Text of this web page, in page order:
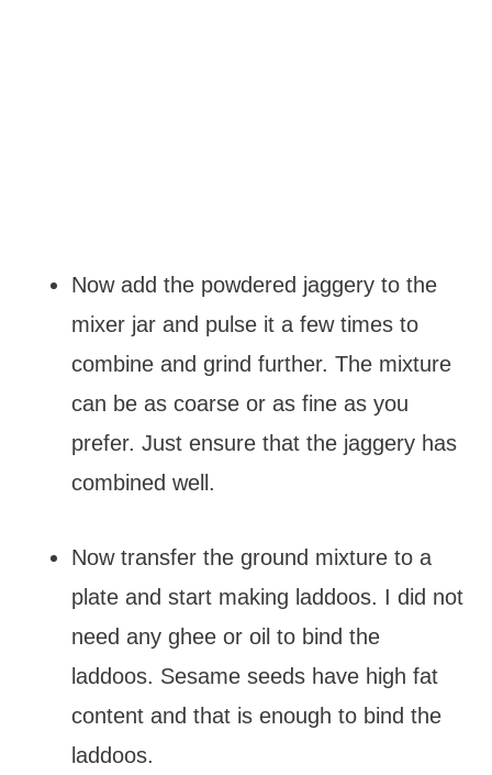
Now add the powdered jaggery to the
mixer jar and pulse it a few times to
combine and grind further. The mixture
can be as coarse or as fine as you
prefer. Just ensure that the jaggery has
combined well.
Now transfer the ground mixture to a
plate and start making laddoos. I did not
need any ghee or oil to bind the
laddoos. Sesame seeds have high fat
content and that is enough to bind the
laddoos.